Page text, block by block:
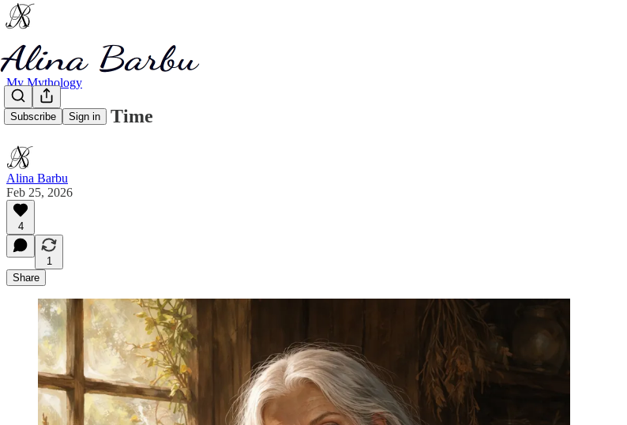
Subscribe Sign in
My Mythology
Panic Inside Time
Alina Barbu
Feb 25, 2026
4
1
Share